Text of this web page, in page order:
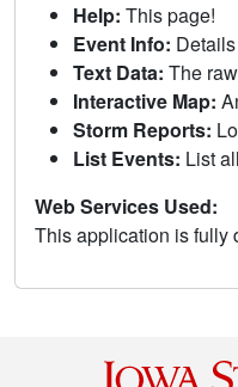
Help: This page!
Event Info:
Text Data: The
Interactive Map:
Storm Reports:
List Events: List
Web Services Used:
This application is fully